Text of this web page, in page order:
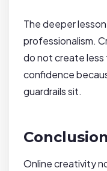
The deeper
professionalism.
do not create
confidence
guardrails sit.
Conclusion
Online creativity